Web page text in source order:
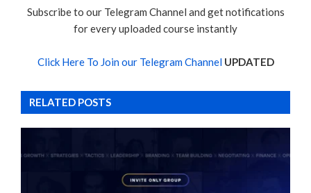
Subscribe to our Telegram Channel and get notifications
for every uploaded course instantly
Click Here To Join our Telegram Channel UPDATED
RELATED POSTS